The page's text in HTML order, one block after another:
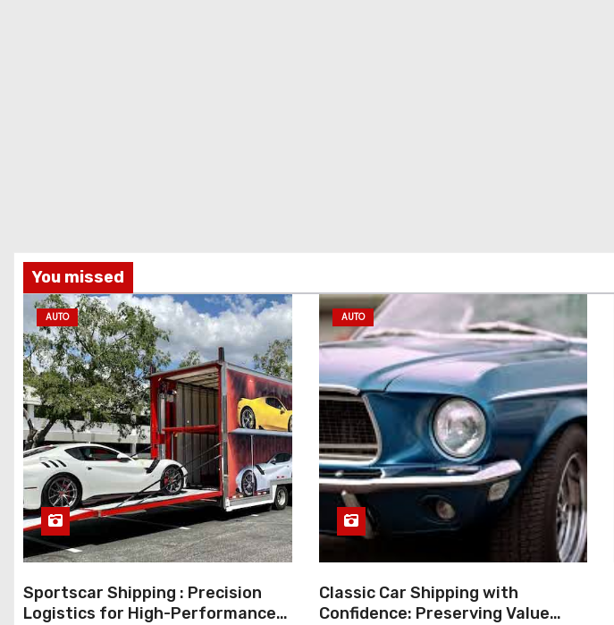
You missed
AUTO
Sportscar Shipping : Precision
Logistics for High-Performance
AUTO
Classic Car Shipping with
Confidence: Preserving Value